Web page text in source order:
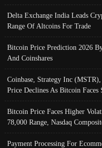
Delta Exchange India Leads
Range Of Altcoins For Trade
Bitcoin Price Prediction 2026
And Coinshares
Coinbase, Strategy Inc
Price Declines As Bitcoin Faces
Bitcoin Price Faces Higher
78,000 Range, Nasdaq
Payment Processing For